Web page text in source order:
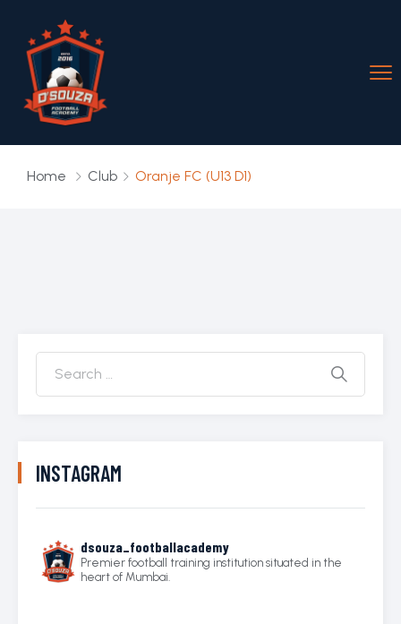
Home Club Oranje FC (U13 D1)
INSTAGRAM
dsouza_footballacademy
Premier football training institution situated in the
heart of Mumbai.